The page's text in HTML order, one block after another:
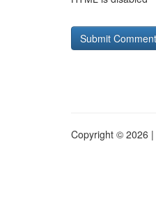
Copyright © 2026 |